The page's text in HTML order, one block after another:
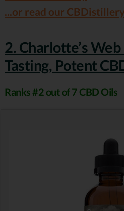
...or read our
2. Charlotte’s
Tasting, Potent
Ranks #2 out of 7 CBD Oils